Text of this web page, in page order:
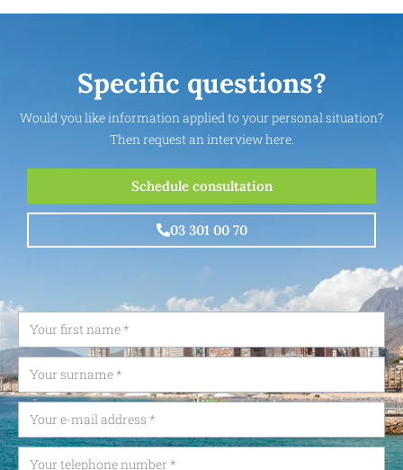
Specific questions?
Would you like information applied to your personal situation?
Then request an interview here.
Schedule consultation
03 301 00 70